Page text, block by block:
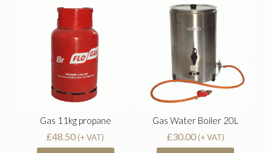
Gas 11kg propane
£48.50(+ VAT)
Gas Water Boiler 20L
£30.00(+ VAT)